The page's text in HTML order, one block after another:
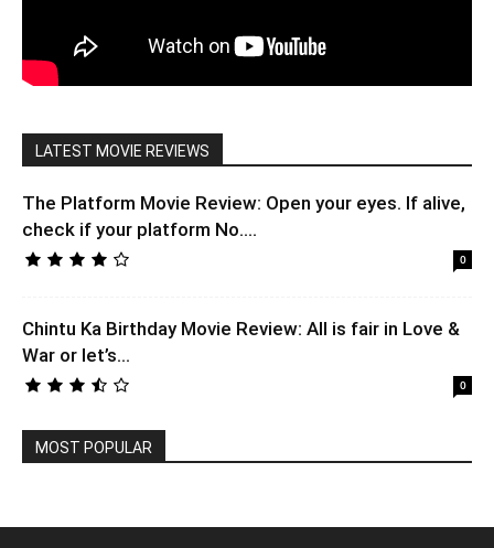
LATEST MOVIE REVIEWS
The Platform Movie Review: Open your eyes. If alive,
check if your platform No....
0
Chintu Ka Birthday Movie Review: All is fair in Love &
War or let’s...
0
MOST POPULAR